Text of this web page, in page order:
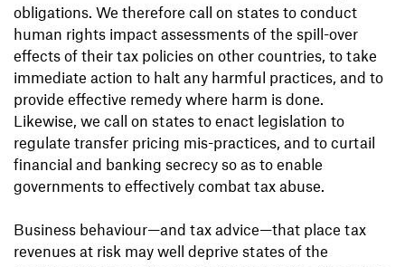
obligations. We therefore call on states to conduct
human rights impact assessments of the spill-over
effects of their tax policies on other countries, to take
immediate action to halt any harmful practices, and to
provide effective remedy where harm is done.
Likewise, we call on states to enact legislation to
regulate transfer pricing mis-practices, and to curtail
financial and banking secrecy so as to enable
governments to effectively combat tax abuse.
Business behaviour—and tax advice—that place tax
revenues at risk may well deprive states of the